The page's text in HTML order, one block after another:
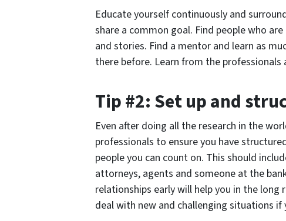
Educate yourself continuously and
share a common goal. Find people who
and stories. Find a mentor and learn as
there before. Learn from the professionals
Tip #2: Set up and
Even after doing all the research in the
professionals to ensure you have
people you can count on. This should
attorneys, agents and someone at the
relationships early will help you in the long
deal with new and challenging situations